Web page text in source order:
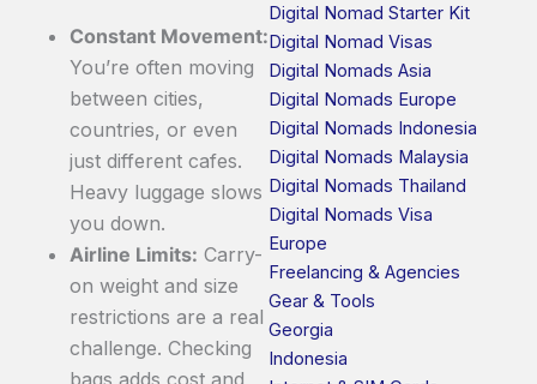
Constant Movement:
You’re often moving
between cities,
countries, or even
just different cafes.
Heavy luggage slows
you down.
Airline Limits: Carry-
on weight and size
restrictions are a real
challenge. Checking
bags adds cost and
Digital Nomad Starter Kit
Digital Nomad Visas
Digital Nomads Asia
Digital Nomads Europe
Digital Nomads Indonesia
Digital Nomads Malaysia
Digital Nomads Thailand
Digital Nomads Visa
Europe
Freelancing & Agencies
Gear & Tools
Georgia
Indonesia